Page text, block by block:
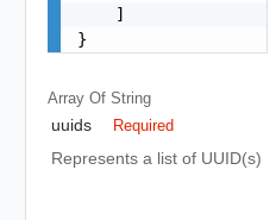
    ]
}
Array Of String
uuids Required
Represents a list of UUID(s)